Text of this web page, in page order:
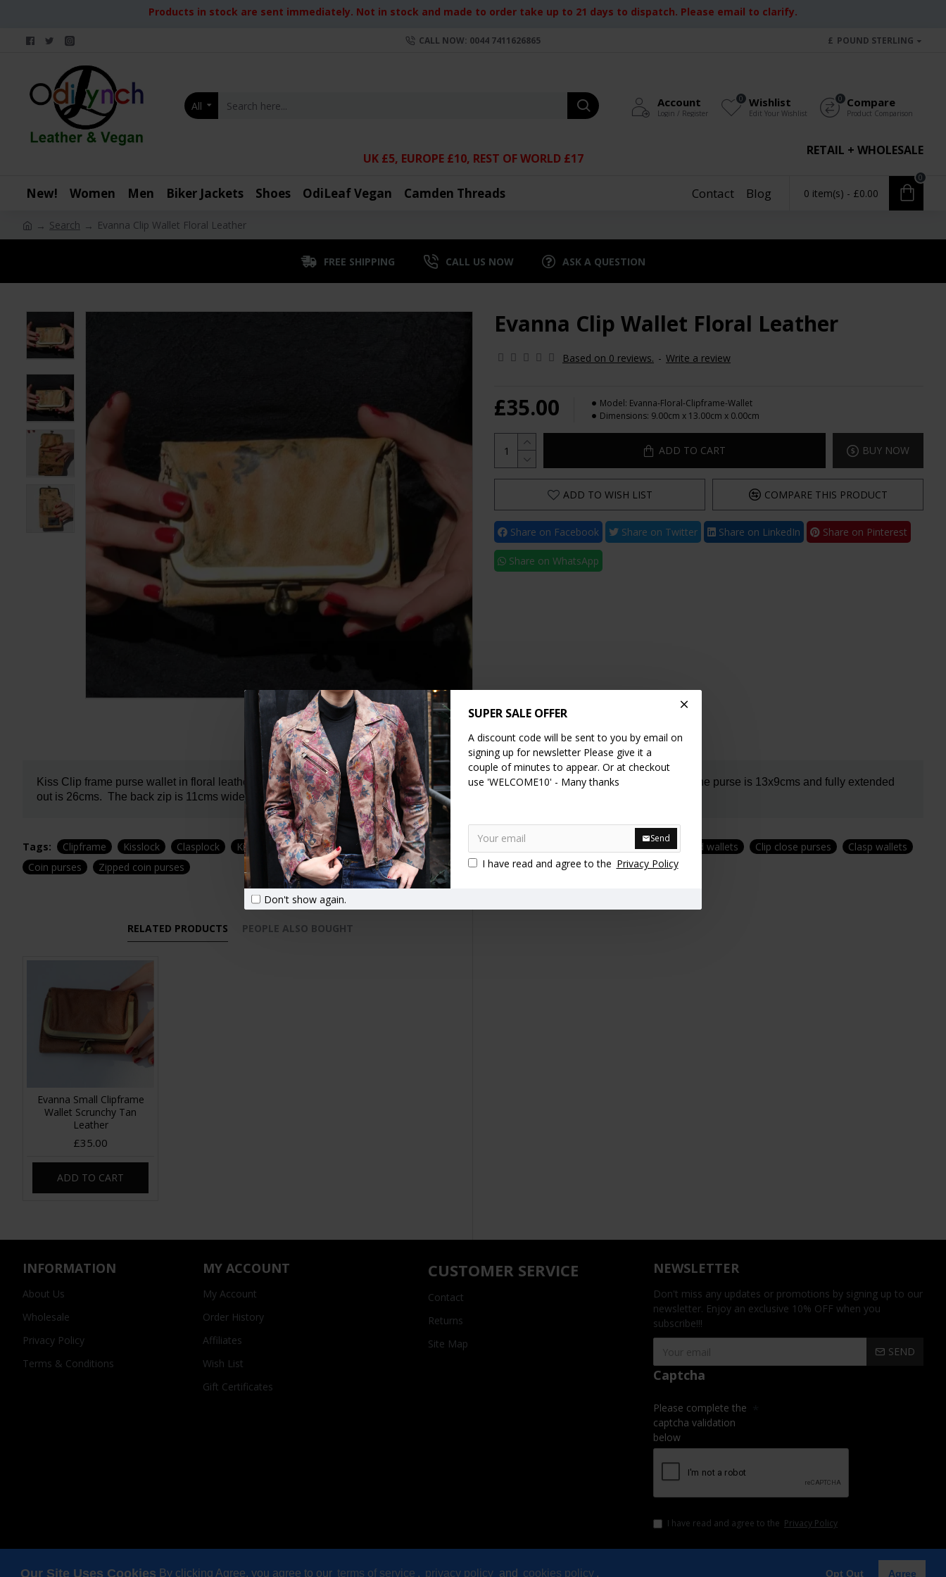
Our Site Uses Cookies By clicking Agree, you agree to our terms of service , privacy policy and cookies policy . Opt Out Agree
SUPER SALE OFFER
A discount code will be sent to you by email on
signing up for newsletter Please give it a
couple of minutes to appear. Or at checkout
use 'WELCOME10' - Many thanks
Send
I have read and agree to the Privacy Policy
Don't show again.
Products in stock are sent immediately. Not in stock and made to order take up to 21 days to dispatch. Please email to clarify.
CALL NOW: 0044 7411626865 £ POUND STERLING
All Account
Login / Register
Wishlist
Edit Your Wishlist
0 Compare
Product Comparison
0
RETAIL + WHOLESALE
UK £5, EUROPE £10, REST OF WORLD £17
New! Women Men Biker Jackets Shoes OdiLeaf Vegan Camden Threads Contact Blog 0 item(s) - £0.00
0
Search Evanna Clip Wallet Floral Leather
FREE SHIPPING CALL US NOW ASK A QUESTION
Evanna Clip Wallet Floral Leather
Based on 0 reviews. - Write a review
£35.00 Model: Evanna-Floral-Clipframe-Wallet
Dimensions: 9.00cm x 13.00cm x 0.00cm
ADD TO CART BUY NOW
ADD TO WISH LIST COMPARE THIS PRODUCT
Share on Facebook Share on Twitter Share on LinkedIn Share on Pinterest
Share on WhatsApp
DESCRIPTION SPECIFICATION REVIEWS
Kiss Clip frame purse wallet in floral leather. Evanna leather clipframe wallet with card and note spaces and generous coin section.
The purse is 13x9cms and fully extended
out is 26cms. The back zip is 11cms wide. It has 7 card spaces and one large note section.
Tags: Clipframe Kisslock Clasplock Kisslock Floralprint Leather Clip wallets Ball clasp purses Kiss clip coin purses Zipped wallets Clip close purses
Clasp wallets
Coin purses
Zipped coin purses
RELATED PRODUCTS PEOPLE ALSO BOUGHT
Evanna Small Clipframe
Wallet Scrunchy Tan
Leather
£35.00
ADD TO CART
INFORMATION
About Us
Wholesale
Privacy Policy
Terms & Conditions
MY ACCOUNT
My Account
Order History
Affiliates
Wish List
Gift Certificates
CUSTOMER SERVICE
Contact
Returns
Site Map
NEWSLETTER
Don't miss any updates or promotions by signing up to our
newsletter. Enjoy an exclusive 10% OFF when you
subscribe!!!
SEND
Captcha
Please complete the
captcha validation
below
I have read and agree to the Privacy Policy